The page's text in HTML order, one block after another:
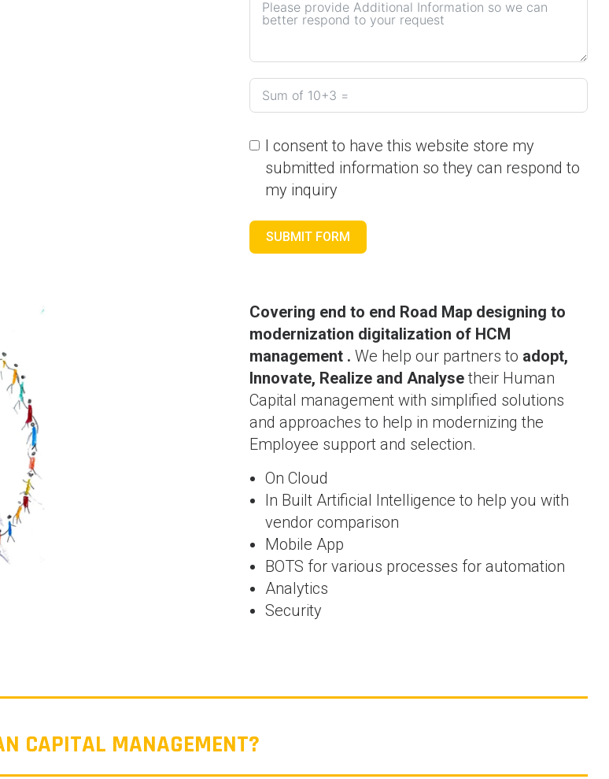
I consent to have this website store my
submitted information so they can respond to
my inquiry
SUBMIT FORM
Covering end to end Road Map designing to
modernization digitalization of HCM
management . We help our partners to adopt,
Innovate, Realize and Analysetheir Human
Capital management with simplified solutions
and approaches to help in modernizing the
Employee support and selection.
On Cloud
In Built Artificial Intelligence to help you with
vendor comparison
Mobile App
BOTS for various processes for automation
Analytics
Security
CAPITAL MANAGEMENT?